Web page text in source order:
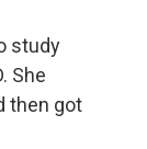
study
She
then got